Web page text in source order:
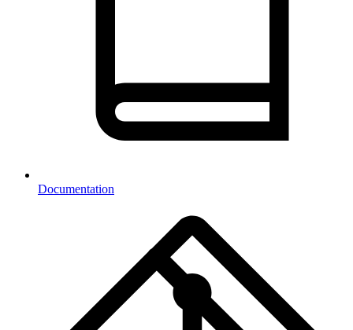
Documentation